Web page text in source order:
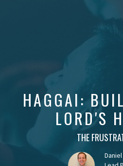
HAGGAI:
LORD'S
THE